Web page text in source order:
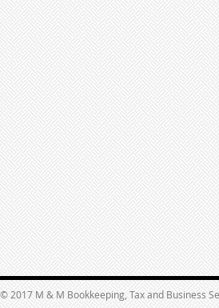
© 2017 M & M Bookkeeping, Tax and Business